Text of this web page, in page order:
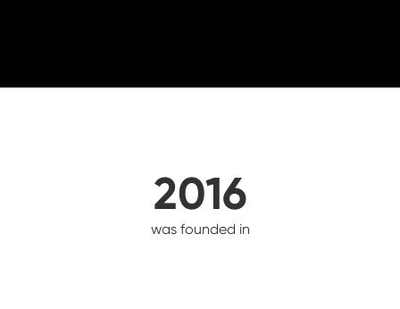
2016
was founded in